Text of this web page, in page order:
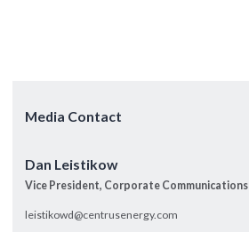
Media Contact
Dan Leistikow
Vice President, Corporate Communications
leistikowd@centrusenergy.com